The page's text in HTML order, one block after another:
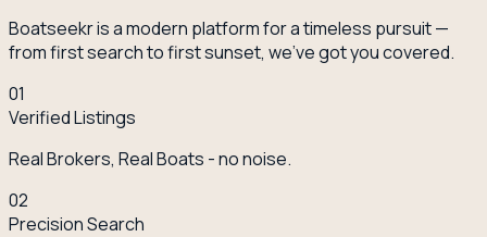
Boatseekr is a modern platform for a timeless pursuit —
from first search to first sunset, we've got you covered.
01
Verified Listings
Real Brokers, Real Boats - no noise.
02
Precision Search